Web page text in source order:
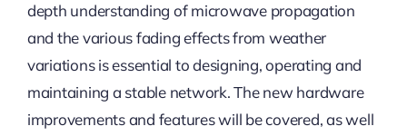
depth understanding of microwave propagation
and the various fading effects from weather
variations is essential to designing, operating and
maintaining a stable network. The new hardware
improvements and features will be covered, as well